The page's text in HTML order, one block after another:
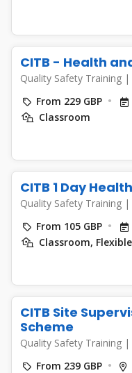
CITB - Health
Quality Safety Training |
From 229 GBP
Classroom
CITB 1 Day
Quality Safety Training |
From 105 GBP
Classroom,
CITB Site
Scheme
Quality Safety Training |
From 239 GBP